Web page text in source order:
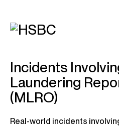
Incidents
Laundering
(MLRO)
Real-world incidents